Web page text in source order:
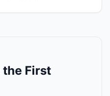
the First